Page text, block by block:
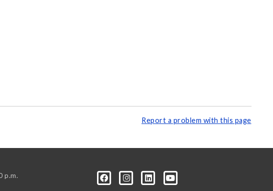
Report a problem with this page
p.m.